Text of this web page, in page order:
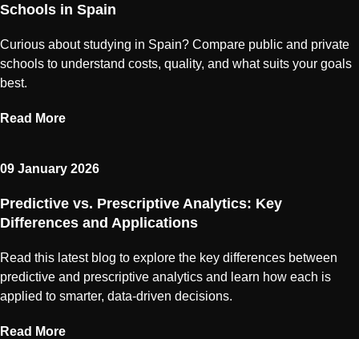
Schools in Spain
Curious about studying in Spain? Compare public and private
schools to understand costs, quality, and what suits your goals
best.
Read More
09 January 2026
Predictive vs. Prescriptive Analytics: Key
Differences and Applications
Read this latest blog to explore the key differences between
predictive and prescriptive analytics and learn how each is
applied to smarter, data-driven decisions.
Read More